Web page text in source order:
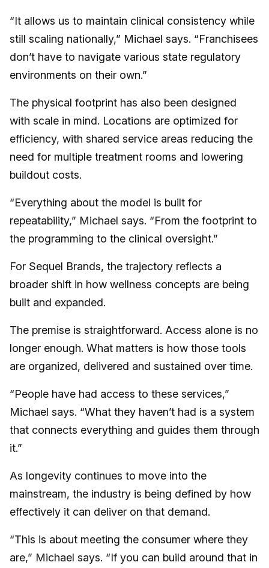
“It allows us to maintain clinical consistency while
still scaling nationally,” Michael says. “Franchisees
don’t have to navigate various state regulatory
environments on their own.”
The physical footprint has also been designed
with scale in mind. Locations are optimized for
efficiency, with shared service areas reducing the
need for multiple treatment rooms and lowering
buildout costs.
“Everything about the model is built for
repeatability,” Michael says. “From the footprint to
the programming to the clinical oversight.”
For Sequel Brands, the trajectory reflects a
broader shift in how wellness concepts are being
built and expanded.
The premise is straightforward. Access alone is no
longer enough. What matters is how those tools
are organized, delivered and sustained over time.
“People have had access to these services,”
Michael says. “What they haven’t had is a system
that connects everything and guides them through
it.”
As longevity continues to move into the
mainstream, the industry is being defined by how
effectively it can deliver on that demand.
“This is about meeting the consumer where they
are,” Michael says. “If you can build around that in